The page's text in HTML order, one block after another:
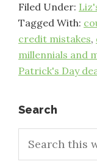
Filed Under:
Tagged With:
credit mistakes,
millennials and
Patrick's Day
Search
this